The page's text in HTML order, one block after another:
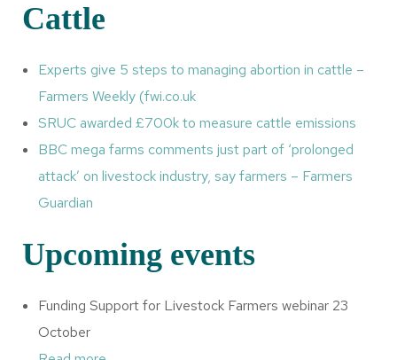
Cattle
Experts give 5 steps to managing abortion in cattle –
Farmers Weekly (fwi.co.uk
SRUC awarded £700k to measure cattle emissions
BBC mega farms comments just part of ‘prolonged
attack’ on livestock industry, say farmers – Farmers
Guardian
Upcoming events
Funding Support for Livestock Farmers webinar 23
October